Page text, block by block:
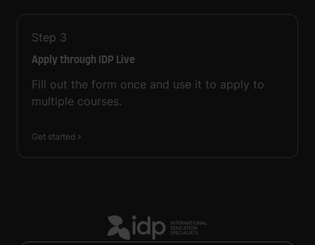
Step 3
Apply through IDP Live
Fill out the form once and use it to apply to
multiple courses.
Get started